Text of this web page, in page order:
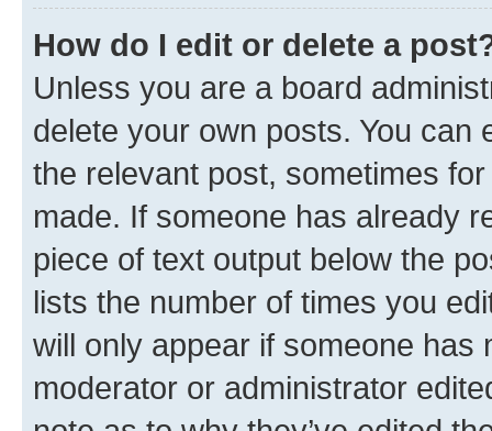
How do I edit or delete a
Unless you are a board
delete your own posts. You can
the relevant post, sometimes
made. If someone has already
piece of text output below the
lists the number of times you
will only appear if someone has
moderator or administrator